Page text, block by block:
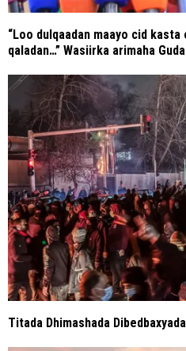
“Loo dulqaadan maayo cid
qaladan…” Wasiirka arimaha
Titada Dhimashada